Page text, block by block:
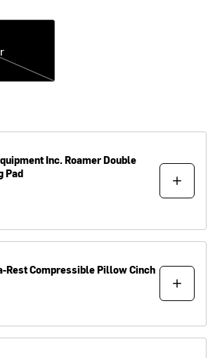
Inc.Roamer Double
Pad
RestCompressible Pillow Cinch